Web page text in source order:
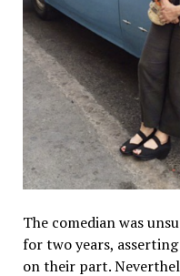
The comedian was
for two years,
on their part.